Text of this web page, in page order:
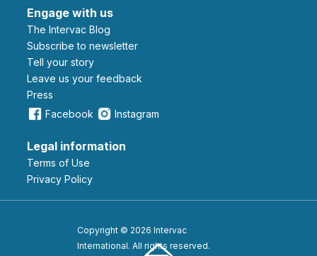
Engage with us
The Intervac Blog
Subscribe to newsletter
Tell your story
leave us your feedback
Press
Facebook
Instagram
Legal information
Terms of Use
Privacy Policy
Copyright © 2026 Intervac
International. All rights reserved.